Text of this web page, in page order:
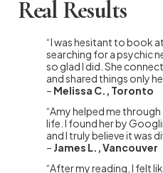
Real Results
“I was hesitant to book
searching for a psychic
so glad I did. She
and shared things only
– Melissa C., Toronto
“Amy helped me
life. I found her by
and I truly believe it was
– James L., Vancouver
“After my reading, I felt